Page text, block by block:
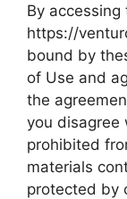
By
https://
bound by
of Use and
the
you disagree
prohibited
materials
protected by